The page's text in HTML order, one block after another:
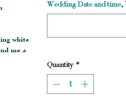
white
me a
Wedding Date and
Quantity *